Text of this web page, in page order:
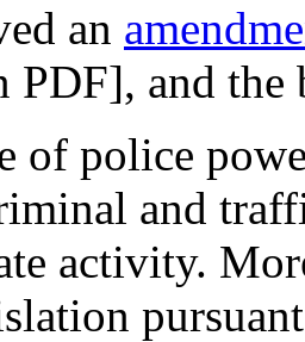
an
PDF], and the
of police
and
activity.